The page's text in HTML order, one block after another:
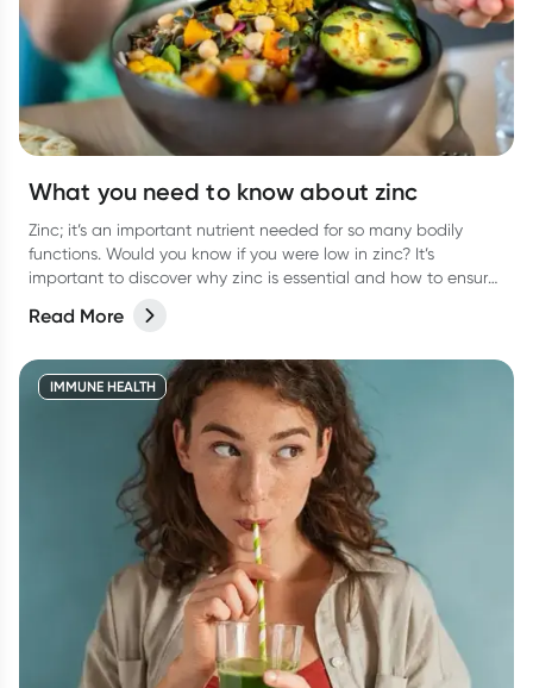
What you need to know about zinc
Zinc; it’s an important nutrient needed for so many bodily
functions. Would you know if you were low in zinc? It’s
important to discover why zinc is essential and how to ensure
Read More
IMMUNE HEALTH